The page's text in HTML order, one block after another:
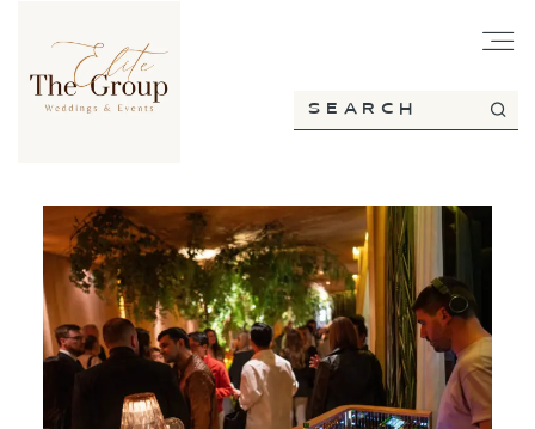
ABOUT
SERVICES
PORTFOLIO